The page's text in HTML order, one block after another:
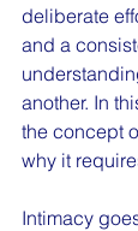
deliberate
and a
another. In
the concept
why it
Intimacy